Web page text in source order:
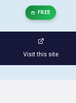
FREE
Visit this site